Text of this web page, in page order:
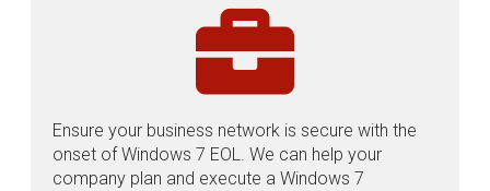
Ensure your business network is secure with the
onset of Windows 7 EOL. We can help your
company plan and execute a Windows 7